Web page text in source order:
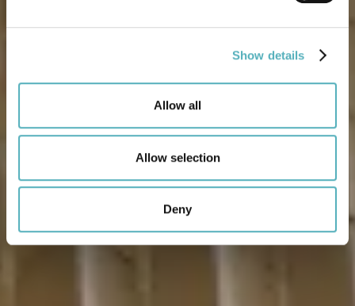
Show details
Allow all
Allow selection
Deny